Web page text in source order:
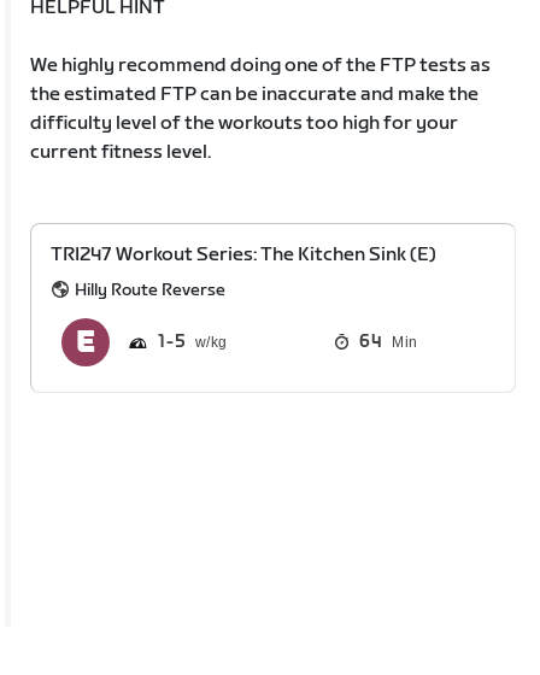
HELPFUL HINT
We highly recommend doing one of the FTP tests as
the estimated FTP can be inaccurate and make the
difficulty level of the workouts too high for your
current fitness level.
TRI247 Workout Series: The Kitchen Sink (E)
Hilly Route Reverse
1 5 64 Min